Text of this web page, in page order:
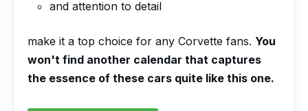
and attention to detail
make it a top choice for any Corvette fans. You
won't find another calendar that captures
the essence of these cars quite like this one.